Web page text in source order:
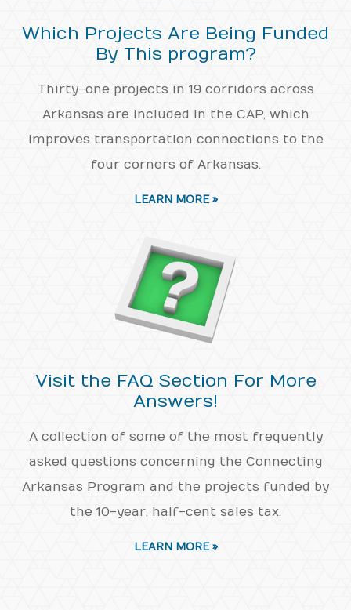
Which Projects Are Being Funded
By This program?
Thirty-one projects in 19 corridors across
Arkansas are included in the CAP, which
improves transportation connections to the
four corners of Arkansas.
LEARN MORE »
Visit the FAQ Section For More
Answers!
A collection of some of the most frequently
asked questions concerning the Connecting
Arkansas Program and the projects funded by
the 10-year, half-cent sales tax.
LEARN MORE »